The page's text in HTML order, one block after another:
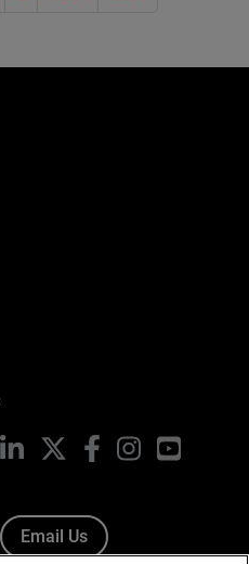
LinkedIn FacebookInstagramYouTube
Email Us